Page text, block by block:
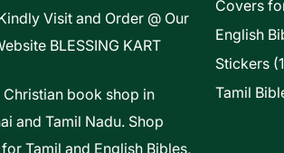
Visit and Order @ Our
BLESSING KART
Christian book shop in
and Tamil Nadu. Shop
Tamil and English Bibles,
Covers
English
Stickers
Tamil